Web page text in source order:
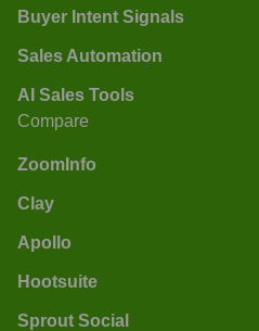
Buyer Intent Signals
Sales Automation
AI Sales Tools
Compare
ZoomInfo
Clay
Apollo
Hootsuite
Sprout Social